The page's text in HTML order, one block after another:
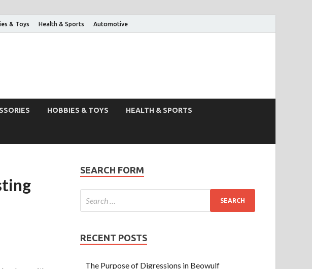
& Toys Health & Sports Automotive
HOBBIES & TOYS HEALTH & SPORTS
SEARCH FORM
RECENT POSTS
The Purpose of Digressions in Beowulf